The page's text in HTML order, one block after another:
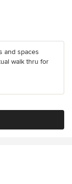
and spaces
walk thru for